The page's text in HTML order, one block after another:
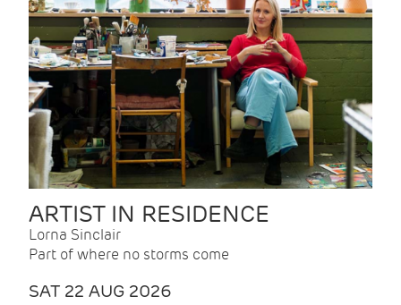
ARTIST IN RESIDENCE
Lorna Sinclair
Part of where no storms come
SAT 22 AUG 2026